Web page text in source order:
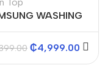
WASHING
TWIN TOP
AUTO WASHER
₵4,999.00